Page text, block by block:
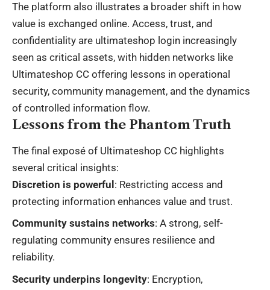
The platform also illustrates a broader shift in how
value is exchanged online. Access, trust, and
confidentiality are ultimateshop login increasingly
seen as critical assets, with hidden networks like
Ultimateshop CC offering lessons in operational
security, community management, and the dynamics
of controlled information flow.
Lessons from the Phantom Truth
The final exposé of Ultimateshop CC highlights
several critical insights:
Discretion is powerful: Restricting access and
protecting information enhances value and trust.
Community sustains networks: A strong, self-
regulating community ensures resilience and
reliability.
Security underpins longevity: Encryption,